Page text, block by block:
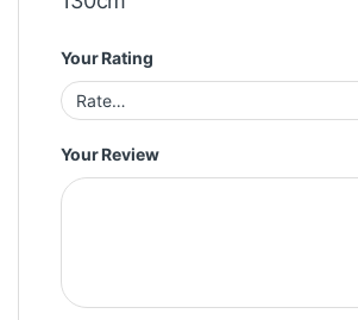
Your Rating
Your Review